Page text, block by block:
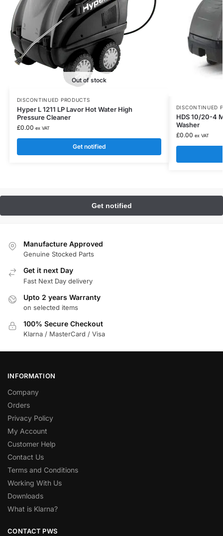
Out of stock
DISCONTINUED PRODUCTS
Hyper L 1211 LP Lavor Hot Water High
Pressure Cleaner
£0.00 ex VAT
Get notified
DISCONTINUED
HDS 10/20-4
Washer
£0.00 ex VAT
Manufacture Approved
Genuine Stocked Parts
Get it next Day
Fast Next Day delivery
Upto 2 years Warranty
on selected items
100% Secure Checkout
Klarna / MasterCard / Visa
INFORMATION
Company
Orders
Privacy Policy
My Account
Customer Help
Contact Us
Terms and Conditions
Working With Us
Downloads
What is Klarna?
CONTACT PWS